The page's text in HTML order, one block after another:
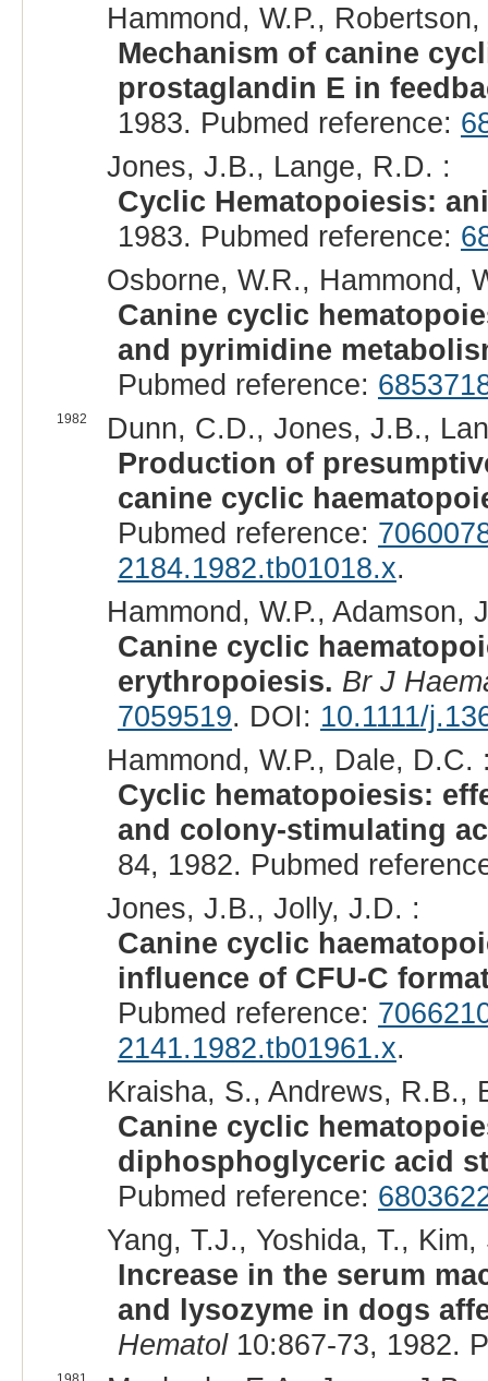
Hammond, W.P.,
Mechanism of canine
prostaglandin E in
1983. Pubmed reference:
Jones, J.B., Lange, R.D. :
Cyclic Hematopoiesis:
1983. Pubmed reference:
Osborne, W.R., Hammond,
Canine cyclic
and pyrimidine
Pubmed reference:
1982
Dunn, C.D., Jones, J.B.,
Production of
canine cyclic
Pubmed reference:
2184.1982.tb01018.x.
Hammond, W.P., Adamson,
Canine cyclic
erythropoiesis. Br J
7059519. DOI: 10.1111/
Hammond, W.P., Dale, D.C.
Cyclic hematopoiesis:
and colony-stimulating
84, 1982. Pubmed
Jones, J.B., Jolly, J.D. :
Canine cyclic
influence of CFU-C
Pubmed reference:
2141.1982.tb01961.x.
Kraisha, S., Andrews, R.B.,
Canine cyclic
diphosphoglyceric acid
Pubmed reference:
Yang, T.J., Yoshida, T.,
Increase in the serum
and lysozyme in dogs
Hematol10:867-73, 1982.